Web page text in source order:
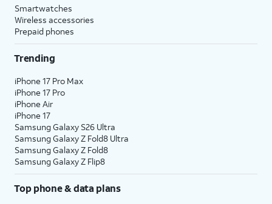
Smartwatches
Wireless accessories
Prepaid phones
Trending
iPhone 17 Pro Max
iPhone 17 Pro
iPhone Air
iPhone 17
Samsung Galaxy S26 Ultra
Samsung Galaxy Z Fold8 Ultra
Samsung Galaxy Z Fold8
Samsung Galaxy Z Flip8
Top phone & data plans